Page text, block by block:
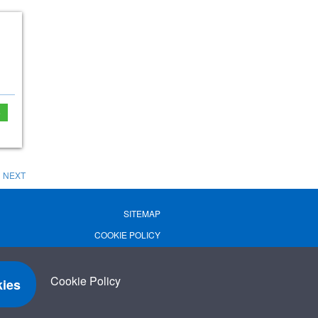
NEXT
SITEMAP
COOKIE POLICY
TERMS OF USE
Cookie Policy